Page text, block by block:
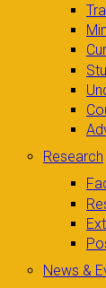
Research
News &